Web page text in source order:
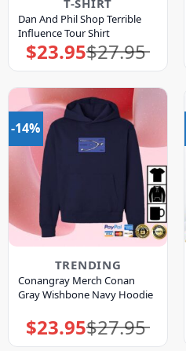
Dan And Phil Shop Terrible
Influence Tour Shirt
$27.95
Original
price
was:
$23.95Current
price
is:
-14%
TRENDING
Conangray Merch Conan
Gray Wishbone Navy Hoodie
$27.95
Original
price
was:
$23.95Current
price
is: